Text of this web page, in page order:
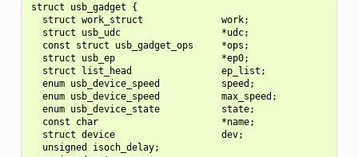
struct usb_gadget {
  struct work_struct              work;
  struct usb_udc                  *udc;
  const struct usb_gadget_ops     *ops;
  struct usb_ep                   *ep0;
  struct list_head                ep_list;
  enum usb_device_speed           speed;
  enum usb_device_speed           max_speed;
  enum usb_device_state           state;
  const char                      *name;
  struct device                   dev;
  unsigned isoch_delay;